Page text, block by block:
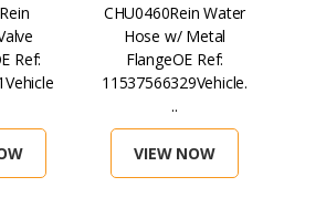
Ref:
CHU0460Rein Water
Hose w/ Metal
FlangeOE Ref:
11537566329Vehicle.
..
VIEW NOW